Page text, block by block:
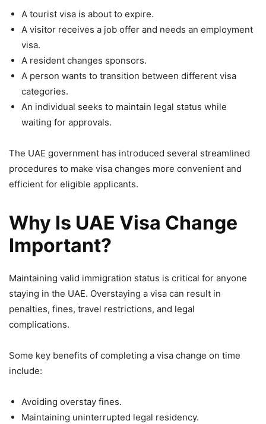
A tourist visa is about to expire.
A visitor receives a job offer and needs an employment
visa.
A resident changes sponsors.
A person wants to transition between different visa
categories.
An individual seeks to maintain legal status while
waiting for approvals.
The UAE government has introduced several streamlined
procedures to make visa changes more convenient and
efficient for eligible applicants.
Why Is UAE Visa Change
Important?
Maintaining valid immigration status is critical for anyone
staying in the UAE. Overstaying a visa can result in
penalties, fines, travel restrictions, and legal
complications.
Some key benefits of completing a visa change on time
include:
Avoiding overstay fines.
Maintaining uninterrupted legal residency.